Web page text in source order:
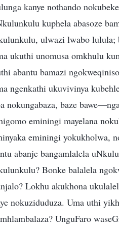
kanye nothando
kuphela abasoze
ulwazi lwabo lulula;
ukuthi unomusa omkhulu
abantu bamazi
ngenkathi ukuvivinya
nokungabaza, baze
eminingi mayelana
eminingi yokukholwa,
abanje bangamlalela
Bonke balalela
Lokhu akukhona
nokuziduduza. Uma uthi
UnguFaro